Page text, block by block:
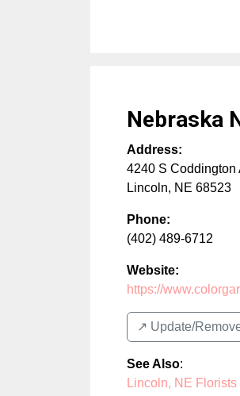
Nebraska
Address:
4240 S Coddington
Lincoln, NE 68523
Phone:
(402) 489-6712
Website:
https://
↗️ Update/
See Also:
Lincoln, NE Florists